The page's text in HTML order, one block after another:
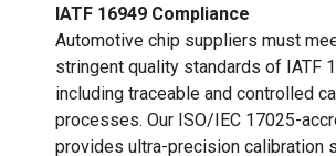
IATF 16949 Compliance
Automotive chip suppliers must
stringent quality standards of IATF
including traceable and controlled
processes. Our ISO/IEC 17025-
provides ultra-precision calibration